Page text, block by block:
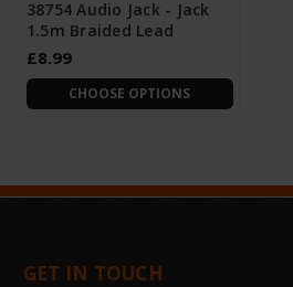
38754 Audio Jack - Jack
1.5m Braided Lead
£8.99
CHOOSE OPTIONS
GET IN TOUCH